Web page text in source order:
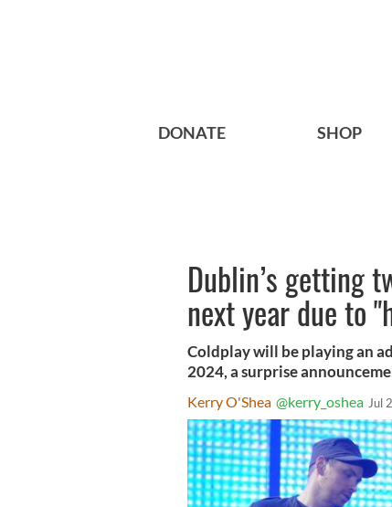
DONATE SHOP
Dublin’s getting
next year due to
Coldplay will be playing an
2024, a surprise
Kerry O'Shea @kerry_oshea Jul